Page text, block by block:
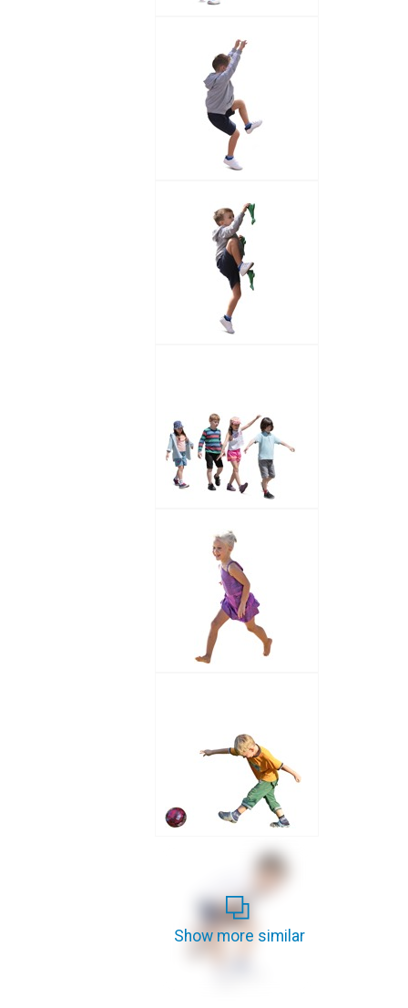
Show more similar